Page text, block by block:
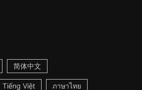
简体中文
Tiếng Việt ภาษาไทย